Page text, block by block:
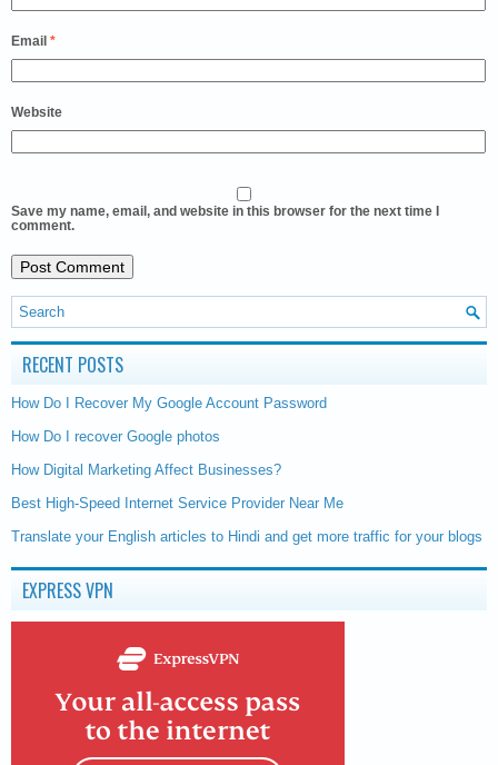
Email *
Website
Save my name, email, and website in this browser for the next time I
comment.
RECENT POSTS
How Do I Recover My Google Account Password
How Do I recover Google photos
How Digital Marketing Affect Businesses?
Best High-Speed Internet Service Provider Near Me
Translate your English articles to Hindi and get more traffic for your blogs
EXPRESS VPN